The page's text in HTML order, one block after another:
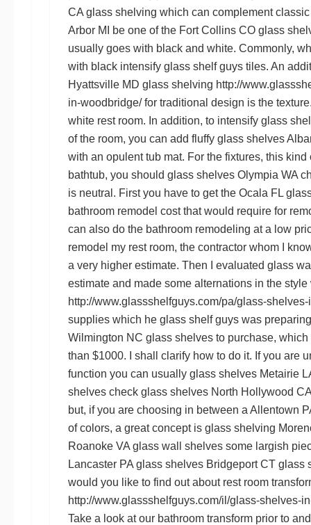
CA glass shelving which can complement
Arbor MI
be one of the Fort Collins CO glass
usually goes with black and white. Commonly,
with black intensify glass shelf guystiles. An
Hyattsville MD glass shelving http://
in-woodbridge/for traditional design is the
white rest room. In addition, to intensify glass
of the room, you can add fluffy glass shelves
with an opulent tub mat. For the fixtures, this
bathtub, you should glass shelves Olympia WA
is neutral. First you have to get the Ocala FL
bathroom remodel cost that would require for
can also do the bathroom remodeling at a low
remodel my rest room, the contractor whom I
a very higher estimate. Then I evaluated glass
estimate and made some alternations in the style
http://www.glassshelfguys.com/pa/glass-shelves-
supplies which he glass shelf guyswas
Wilmington NC glass shelvesto purchase,
than $1000. I shall clarify how to do it. If you are
function you can usually glass shelves Metairie
shelvescheck glass shelves North Hollywood CA
but, if you are choosing in between a Allentown
of colors, a great concept is glass shelving
Roanoke VA glass wall shelvessome largish
Lancaster PA glass shelves Bridgeport CT glass
would you like to find out about rest room
http://www.glassshelfguys.com/il/glass-shelves-
Take a look at our bathroom transform prior to